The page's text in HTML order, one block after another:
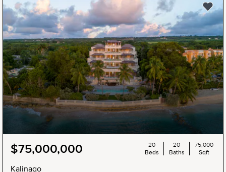
$75,000,000
Kalinago
20
Beds
20
Baths
75,000
Sqft